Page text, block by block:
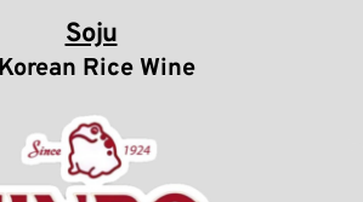
Soju
Rice Wine